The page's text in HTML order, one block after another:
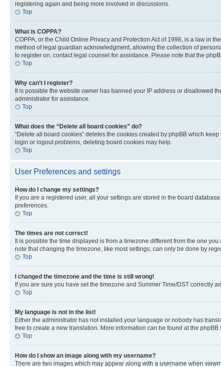
registering again and being more involved in discussions.
Top
What is COPPA?
COPPA, or the Child Online Privacy and Protection Act of 1998, is a law in
method of legal guardian acknowledgment, allowing the collection of
to register on, contact legal counsel for assistance. Please note that the
Top
Why can’t I register?
It is possible the website owner has banned your IP address or disallowed
administrator for assistance.
Top
What does the “Delete all board cookies” do?
“Delete all board cookies” deletes the cookies created by phpBB which
login or logout problems, deleting board cookies may help.
Top
User Preferences and settings
How do I change my settings?
If you are a registered user, all your settings are stored in the board
preferences.
Top
The times are not correct!
It is possible the time displayed is from a timezone different from the one
note that changing the timezone, like most settings, can only be done by
Top
I changed the timezone and the time is still wrong!
If you are sure you have set the timezone and Summer Time/DST correctly
Top
My language is not in the list!
Either the administrator has not installed your language or nobody has
free to create a new translation. More information can be found at the
Top
How do I show an image along with my username?
There are two images which may appear along with a username when